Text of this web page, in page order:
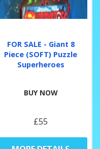
FOR SALE - Giant 8
Piece (SOFT) Puzzle
Superheroes
BUY NOW
£55